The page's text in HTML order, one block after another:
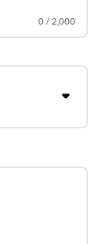
0/2,000